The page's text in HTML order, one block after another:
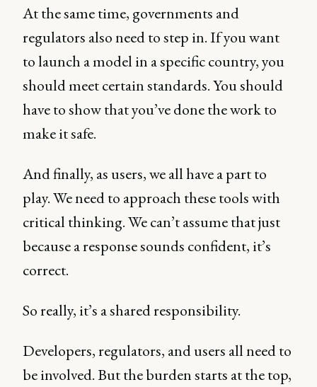
At the same time, governments and
regulators also need to step in. If you want
to launch a model in a specific country, you
should meet certain standards. You should
have to show that you’ve done the work to
make it safe.
And finally, as users, we all have a part to
play. We need to approach these tools with
critical thinking. We can’t assume that just
because a response sounds confident, it’s
correct.
So really, it’s a shared responsibility.
Developers, regulators, and users all need to
be involved. But the burden starts at the top,